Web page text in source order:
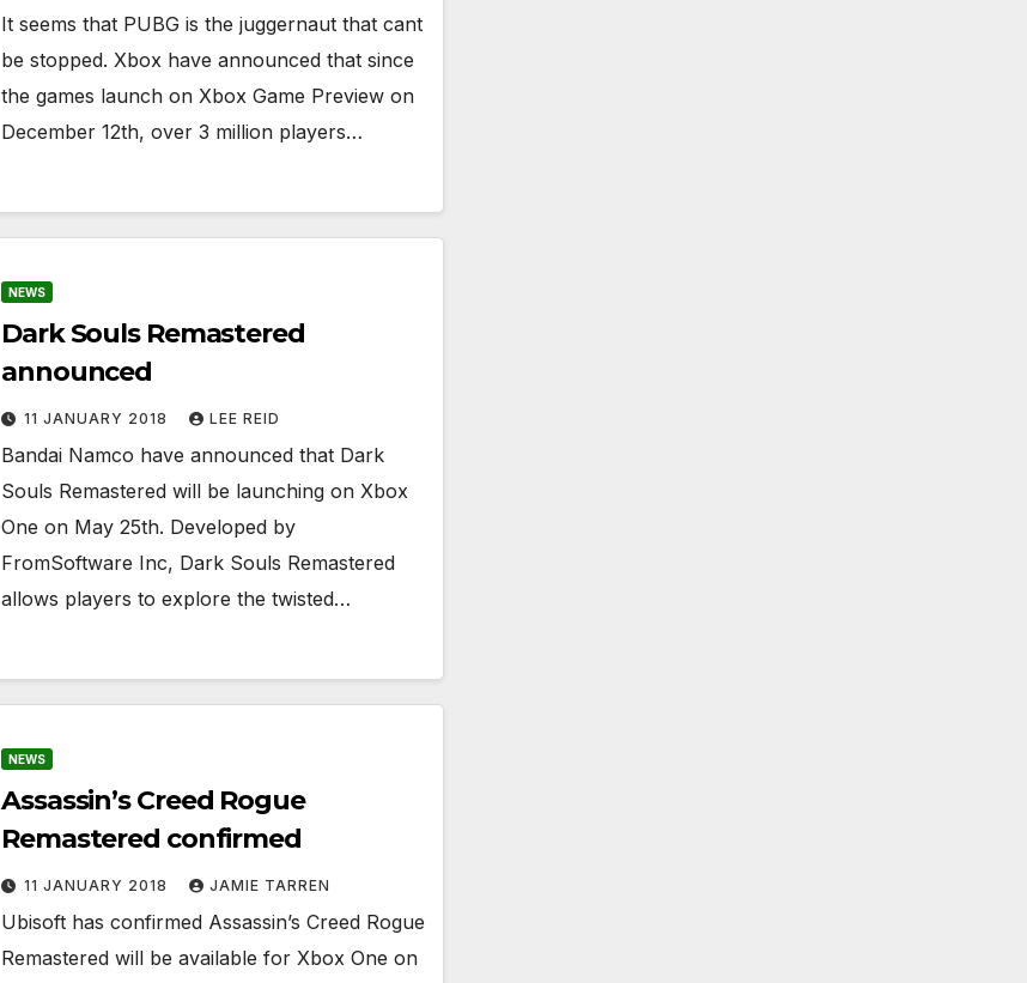
It seems that PUBG is the juggernaut that cant
be stopped. Xbox have announced that since
the games launch on Xbox Game Preview on
December 12th, over 3 million players…
NEWS
Dark Souls Remastered
announced
11 JANUARY 2018 LEE REID
Bandai Namco have announced that Dark
Souls Remastered will be launching on Xbox
One on May 25th. Developed by
FromSoftware Inc, Dark Souls Remastered
allows players to explore the twisted…
NEWS
Assassin’s Creed Rogue
Remastered confirmed
11 JANUARY 2018 JAMIE TARREN
Ubisoft has confirmed Assassin’s Creed Rogue
Remastered will be available for Xbox One on